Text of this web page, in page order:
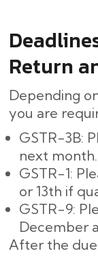
Return
Depending
you are
GSTR-3B:
next month.
GSTR-1:
or 13th if
GSTR-9:
December
After the due